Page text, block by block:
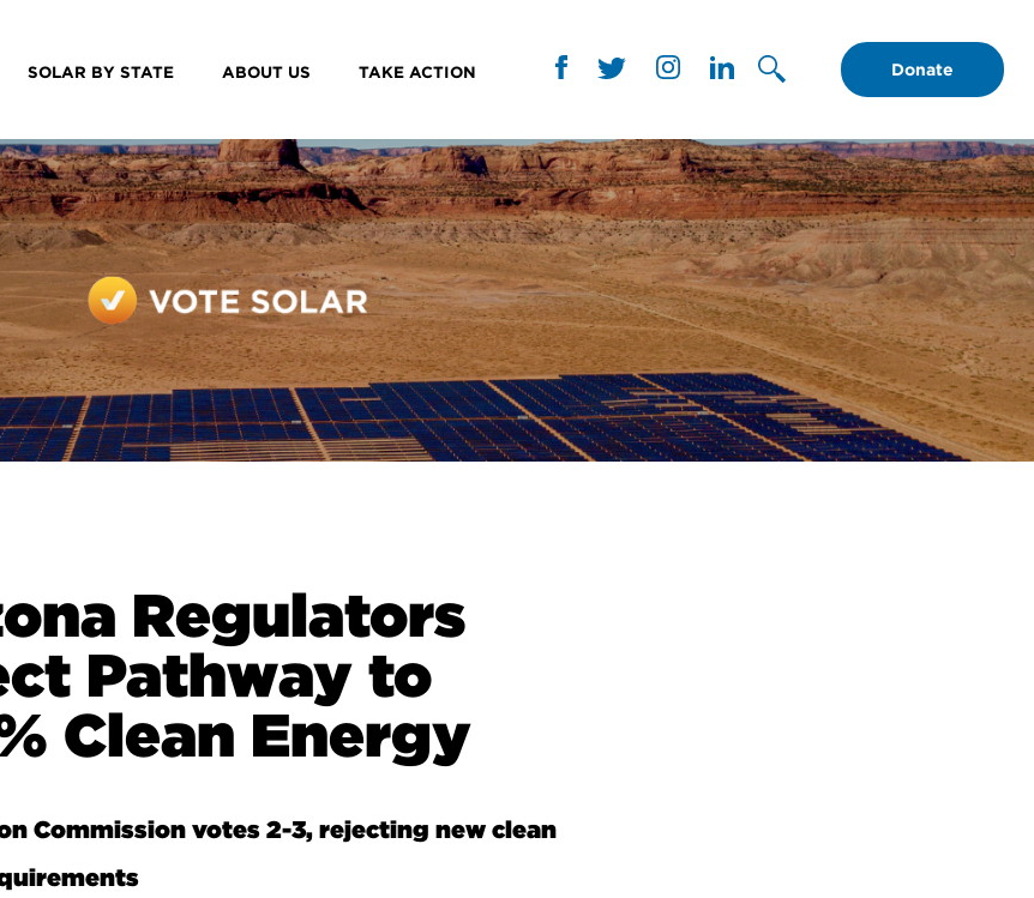
SOLAR BY STATE ABOUT US TAKE ACTION Donate
Regulators
Pathway to
Clean Energy
Commission votes 2-3, rejecting new clean